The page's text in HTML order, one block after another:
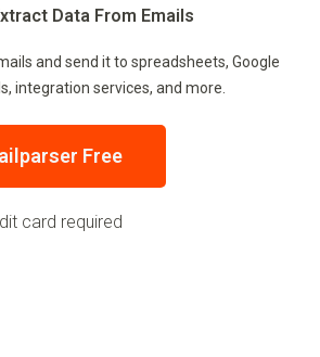
Data From Emails
and send it to spreadsheets, Google
integration services, and more.
Free
card required